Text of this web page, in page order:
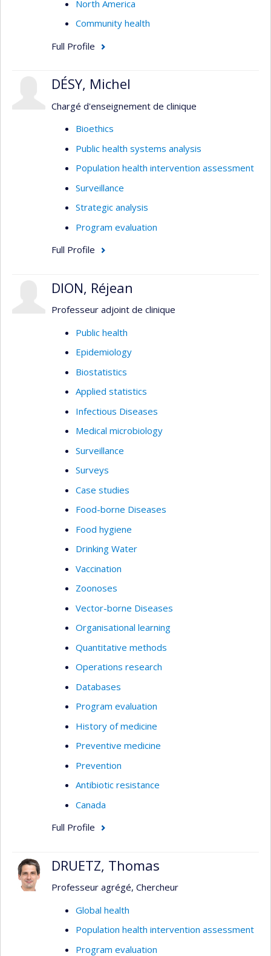
North America
Community health
Full Profile
DÉSY, Michel
Chargé d'enseignement de clinique
Bioethics
Public health systems analysis
Population health intervention assessment
Surveillance
Strategic analysis
Program evaluation
Full Profile
DION, Réjean
Professeur adjoint de clinique
Public health
Epidemiology
Biostatistics
Applied statistics
Infectious Diseases
Medical microbiology
Surveillance
Surveys
Case studies
Food-borne Diseases
Food hygiene
Drinking Water
Vaccination
Zoonoses
Vector-borne Diseases
Organisational learning
Quantitative methods
Operations research
Databases
Program evaluation
History of medicine
Preventive medicine
Prevention
Antibiotic resistance
Canada
Full Profile
DRUETZ, Thomas
Professeur agrégé, Chercheur
Global health
Population health intervention assessment
Program evaluation